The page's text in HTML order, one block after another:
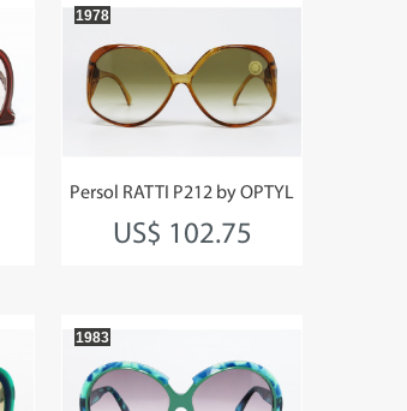
Persol RATTI P212 by OPTYL
US$ 102.75
1978
1983